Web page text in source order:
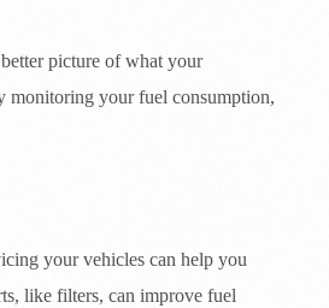
picture of what your
monitoring your fuel consumption,
your vehicles can help you
like filters, can improve fuel